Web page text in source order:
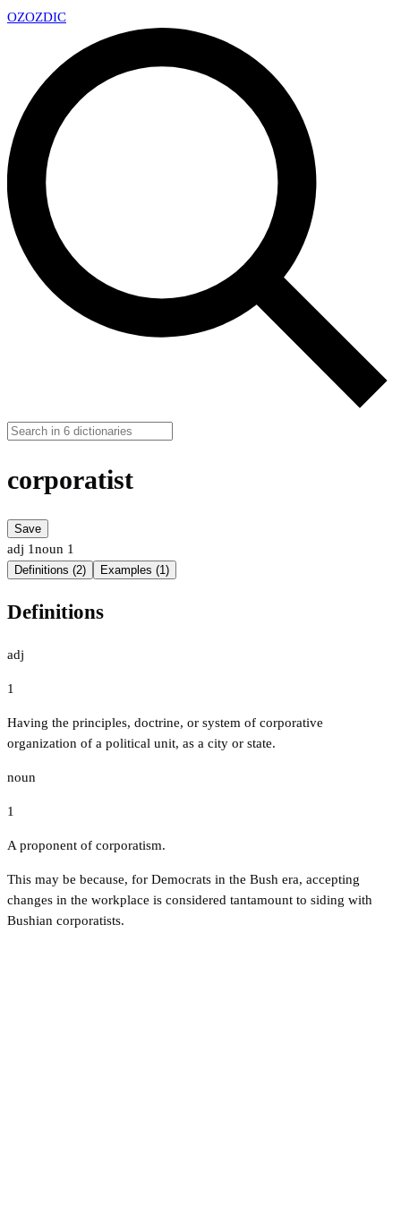
OZOZDIC
corporatist
Save
adj 1noun 1
Definitions (2) Examples (1)
Definitions
adj
1
Having the principles, doctrine, or system of corporative
organization of a political unit, as a city or state.
noun
1
A proponent of corporatism.
This may be because, for Democrats in the Bush era, accepting
changes in the workplace is considered tantamount to siding with
Bushian corporatists.